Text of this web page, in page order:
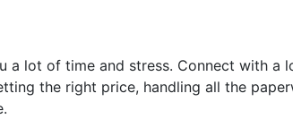
a lot of time and stress. Connect with a
the right price, handling all the